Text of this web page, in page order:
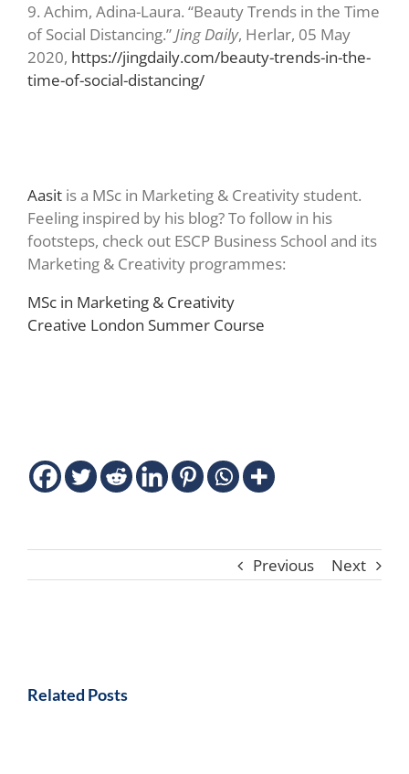
9. Achim, Adina-Laura. “Beauty Trends in the Time
of Social Distancing.”Jing Daily, Herlar, 05 May
2020, https://jingdaily.com/beauty-trends-in-the-
time-of-social-distancing/
Aasit is a MSc in Marketing & Creativity student.
Feeling inspired by his blog? To follow in his
footsteps, check out ESCP Business School and its
Marketing & Creativity programmes:
MSc in Marketing & Creativity
Creative London Summer Course
Previous Next
Related Posts